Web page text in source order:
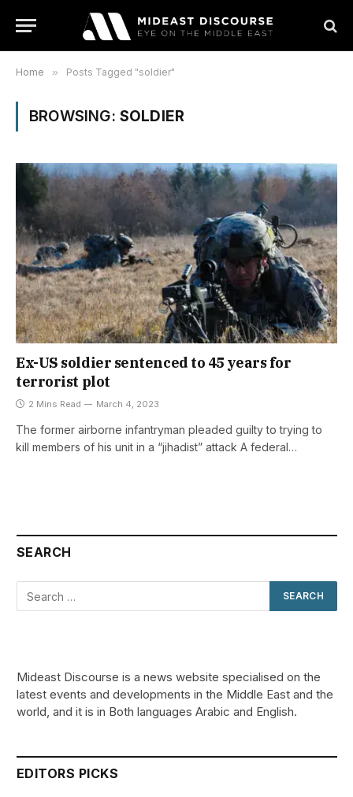
Home » Posts Tagged "soldier"
BROWSING: SOLDIER
Ex-US soldier sentenced to 45 years for
terrorist plot
2 Mins Read March 4, 2023
The former airborne infantryman pleaded guilty to trying to
kill members of his unit in a “jihadist” attack A federal…
SEARCH
Mideast Discourse is a news website specialised on the
latest events and developments in the Middle East and the
world, and it is in Both languages Arabic and English.
EDITORS PICKS